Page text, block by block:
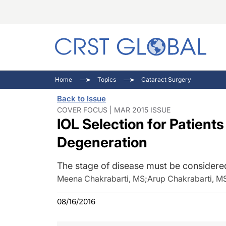
Home Topics Cataract Surgery
Back to Issue
COVER FOCUS | MAR 2015 ISSUE
IOL Selection for
Degeneration
The stage of disease must be
Meena Chakrabarti, MS;Arup Chakrabarti,
08/16/2016